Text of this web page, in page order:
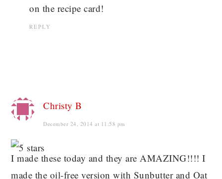
on the recipe card!
REPLY
Christy B
December 24, 2014 at 11:58 pm
I made these today and they are AMAZING!!!! I
made the oil-free version with Sunbutter and Oat